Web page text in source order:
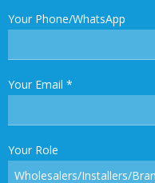
Your Phone/WhatsApp
Your Email *
Your Role